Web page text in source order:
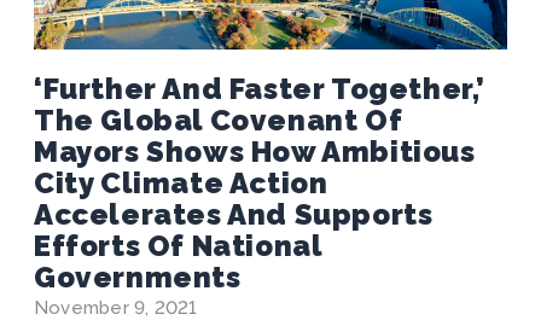
‘Further And Faster Together,’
The Global Covenant Of
Mayors Shows How Ambitious
City Climate Action
Accelerates And Supports
Efforts Of National
Governments
November 9, 2021